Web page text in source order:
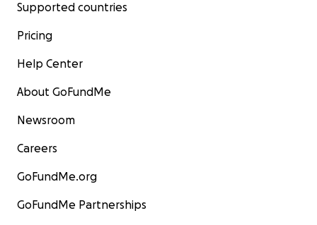
Supported countries
Pricing
Help Center
About GoFundMe
Newsroom
Careers
GoFundMe.org
GoFundMe Partnerships